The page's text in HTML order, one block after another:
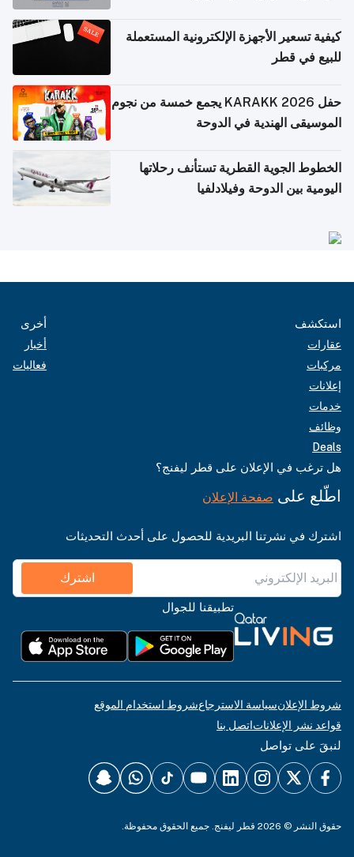
كيفية تسعير الأجهزة الإلكترونية المستعملة
للبيع في قطر
حفل KARAKK 2026 يجمع خمسة من نجوم
الموسيقى الهندية في الدوحة
الخطوط الجوية القطرية تستأنف رحلاتها
اليومية بين الدوحة وفيلادلفيا
استكشف
عقارات
مركبات
إعلانات
خدمات
وظائف
Deals
أخرى
أخبار
فعاليات
هل ترغب في الإعلان على قطر ليفنج؟
اطّلع على صفحة الإعلان
اشترك في نشرتنا البريدية للحصول على أحدث التحديثات
اشترك
تطبيقنا للجوال
شروط الإعلانسياسة الاسترجاعشروط استخدام الموقع
قواعد نشر الإعلاناتاتصل بنا
لنبقَ على تواصل
حقوق النشر © 2026 قطر ليفنج. جميع الحقوق محفوظة.